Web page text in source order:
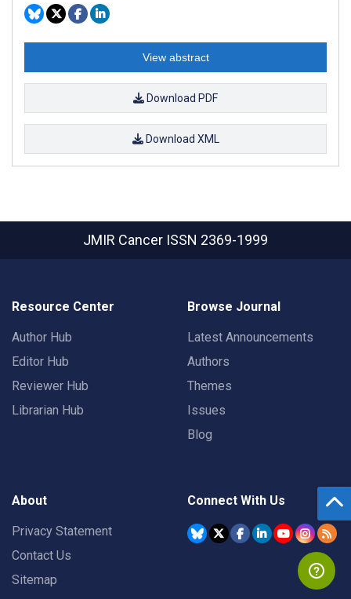
View abstract
Download PDF
Download XML
JMIR Cancer ISSN 2369-1999
Resource Center
Author Hub
Editor Hub
Reviewer Hub
Librarian Hub
Browse Journal
Latest Announcements
Authors
Themes
Issues
Blog
About
Privacy Statement
Contact Us
Sitemap
Connect With Us